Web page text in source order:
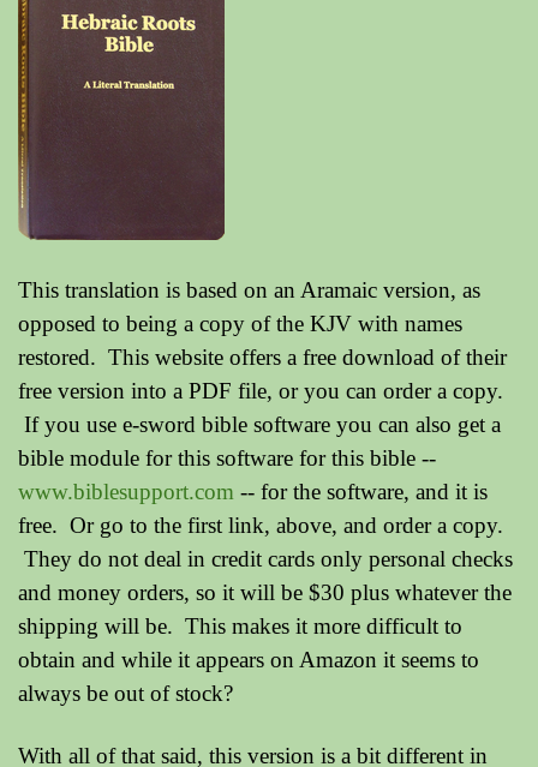
This translation is based on an Aramaic version, as
opposed to being a copy of the KJV with names
restored. This website offers a free download of their
free version into a PDF file, or you can order a copy.
If you use e-sword bible software you can also get a
bible module for this software for this bible --
www.biblesupport.com -- for the software, and it is
free. Or go to the first link, above, and order a copy.
They do not deal in credit cards only personal checks
and money orders, so it will be $30 plus whatever the
shipping will be. This makes it more difficult to
obtain and while it appears on Amazon it seems to
always be out of stock?
With all of that said, this version is a bit different in